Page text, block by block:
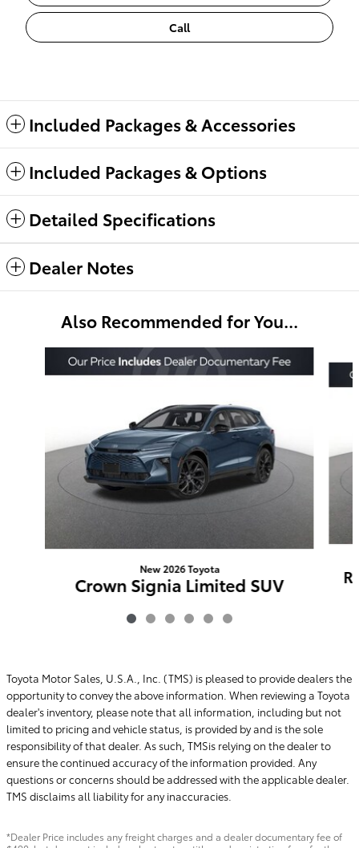
Call
Included Packages & Accessories
Included Packages & Options
Detailed Specifications
Dealer Notes
Also Recommended for You...
New 2026 Toyota
Crown Signia Limited SUV
Toyota Motor Sales, U.S.A., Inc. (TMS) is pleased to provide dealers the
opportunity to convey the above information. When reviewing a Toyota
dealer's inventory, please note that all information, including but not
limited to pricing and vehicle status, is provided by and is the sole
responsibility of that dealer. As such, TMSis relying on the dealer to
ensure the continued accuracy of the information provided. Any
questions or concerns should be addressed with the applicable dealer.
TMS disclaims all liability for any inaccuracies.
*Dealer Price includes any freight charges and a dealer documentary fee of